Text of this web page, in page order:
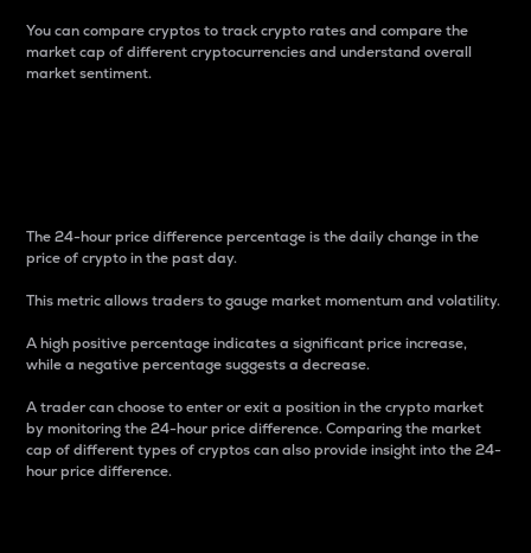
You can compare cryptos to track crypto rates and compare the
market cap of different cryptocurrencies and understand overall
market sentiment.
The 24-hour price difference percentage is the daily change in the
price of crypto in the past day.
This metric allows traders to gauge market momentum and volatility.
A high positive percentage indicates a significant price increase,
while a negative percentage suggests a decrease.
A trader can choose to enter or exit a position in the crypto market
by monitoring the 24-hour price difference. Comparing the market
cap of different types of cryptos can also provide insight into the 24-
hour price difference.